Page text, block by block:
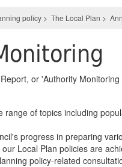
policy > The Local Plan >
or 'Authority
range of topics including
progress in preparing
Local Plan policies are
policy-related